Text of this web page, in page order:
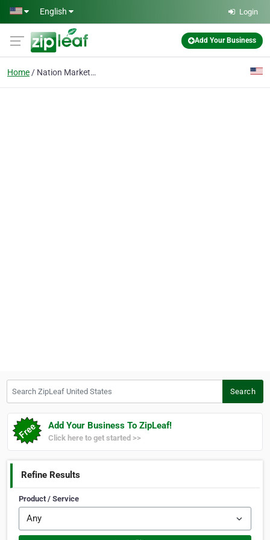
Skip to main content
English Login
Add Your Business
Home Nation Marketing
Search
Add Your Business To ZipLeaf!
Click here to get started >>
Refine Results
Product / Service